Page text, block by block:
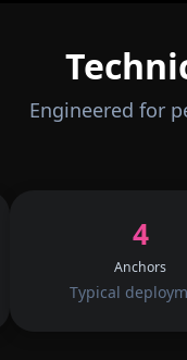
Engineered for
4
Anchors
Typical